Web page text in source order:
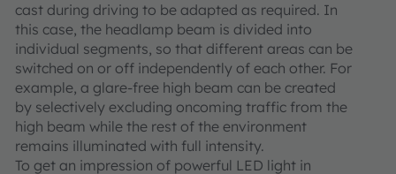
cast during driving to be adapted as required. In
this case, the headlamp beam is divided into
individual segments, so that different areas can be
switched on or off independently of each other. For
example, a glare-free high beam can be created
by selectively excluding oncoming traffic from the
high beam while the rest of the environment
remains illuminated with full intensity.
To get an impression of powerful LED light in